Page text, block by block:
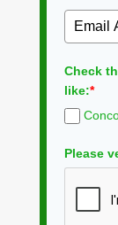
Check
like:*
Please